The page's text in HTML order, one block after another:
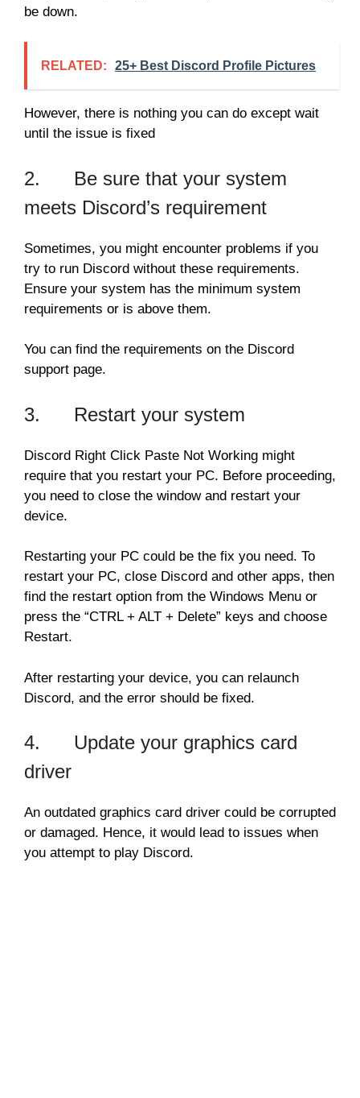
be down.
RELATED: 25+ Best Discord Profile Pictures
However, there is nothing you can do except wait
until the issue is fixed
2. Be sure that your system
meets Discord’s requirement
Sometimes, you might encounter problems if you
try to run Discord without these requirements.
Ensure your system has the minimum system
requirements or is above them.
You can find the requirements on the Discord
support page.
3. Restart your system
Discord Right Click Paste Not Working might
require that you restart your PC. Before proceeding,
you need to close the window and restart your
device.
Restarting your PC could be the fix you need. To
restart your PC, close Discord and other apps, then
find the restart option from the Windows Menu or
press the “CTRL + ALT + Delete” keys and choose
Restart.
After restarting your device, you can relaunch
Discord, and the error should be fixed.
4. Update your graphics card
driver
An outdated graphics card driver could be corrupted
or damaged. Hence, it would lead to issues when
you attempt to play Discord.